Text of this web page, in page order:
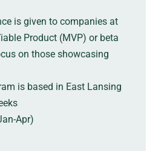
is given to companies at
Product (MVP) or beta
on those showcasing
is based in East Lansing
Apr)